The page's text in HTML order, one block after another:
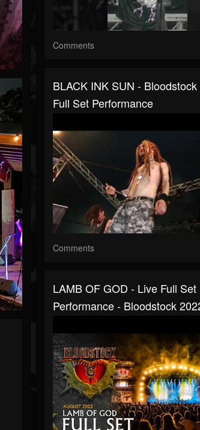
Comments
BLACK INK SUN -
Full Set Performance
Comments
LAMB OF GOD - Live Full Set
Performance - Bloodstock